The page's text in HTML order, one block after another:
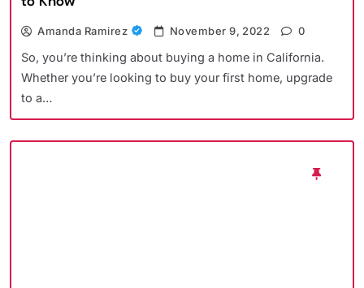
Amanda Ramirez November 9, 2022 0
So, you’re thinking about buying a home in California.
Whether you’re looking to buy your first home, upgrade
to a…